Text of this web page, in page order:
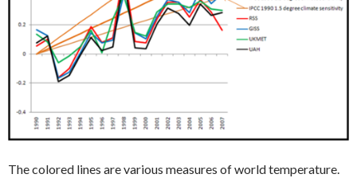
The colored lines are various measures of world temperature.